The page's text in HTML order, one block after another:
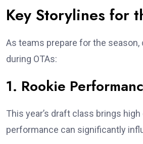
Key Storylines for
As teams prepare for the
during OTAs:
1. Rookie
This year’s draft class brings
performance can significantly